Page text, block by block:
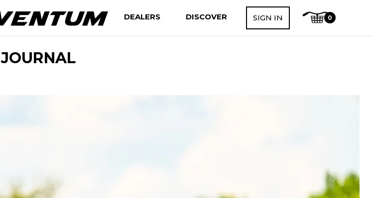
DEALERS DISCOVER SIGN IN 0
JOURNAL